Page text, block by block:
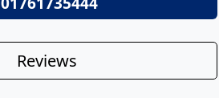
Reviews